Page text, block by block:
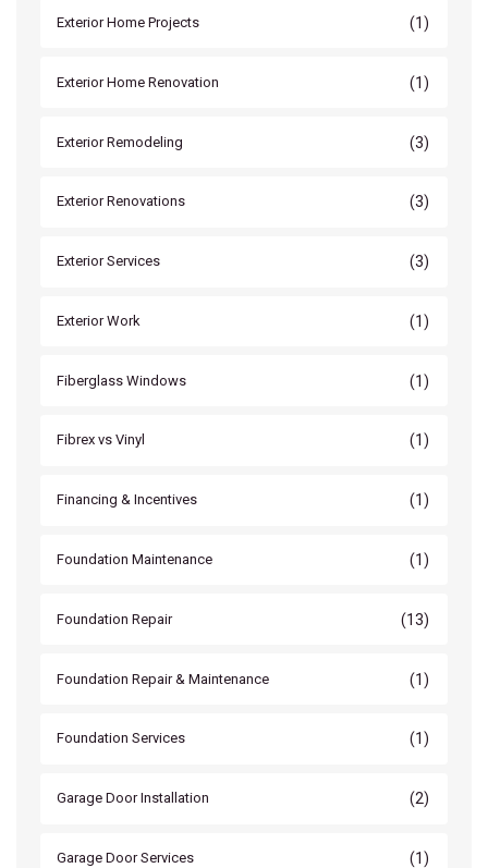
Exterior Home Projects (1)
Exterior Home Renovation (1)
Exterior Remodeling (3)
Exterior Renovations (3)
Exterior Services (3)
Exterior Work (1)
Fiberglass Windows (1)
Fibrex vs Vinyl (1)
Financing & Incentives (1)
Foundation Maintenance (1)
Foundation Repair (13)
Foundation Repair & Maintenance (1)
Foundation Services (1)
Garage Door Installation (2)
Garage Door Services (1)